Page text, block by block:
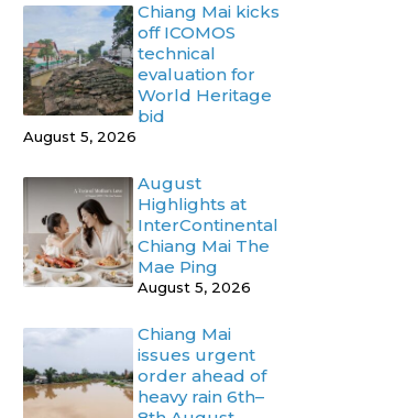
Chiang Mai kicks
off ICOMOS
technical
evaluation for
World Heritage
bid
August 5, 2026
August
Highlights at
InterContinental
Chiang Mai The
Mae Ping
August 5, 2026
Chiang Mai
issues urgent
order ahead of
heavy rain 6th–